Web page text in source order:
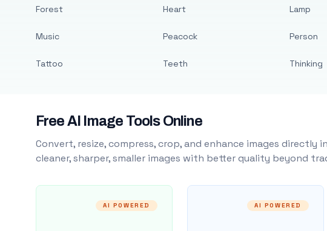
Forest
Music
Tattoo
Heart
Peacock
Teeth
Lamp
Person
Thinking
Free AI Image Tools Online
Convert, resize, compress, crop, and enhance images
cleaner, sharper, smaller images with better quality beyond
AI POWERED AI POWERED